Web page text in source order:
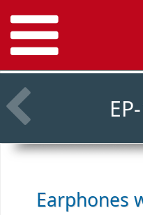
Earphones